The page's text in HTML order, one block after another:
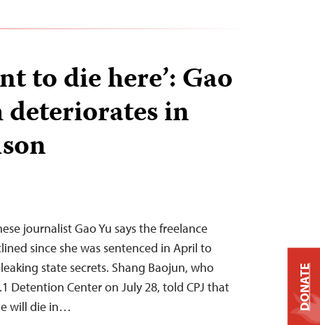
to die here’: Gao
deteriorates in
journalist Gao Yu says the freelance
since she was sentenced in April to
state secrets. Shang Baojun, who
Detention Center on July 28, told CPJ that
will die in…
DONATE